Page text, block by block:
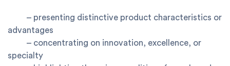
– presenting distinctive product characteristics or
advantages
– concentrating on innovation, excellence, or
specialty